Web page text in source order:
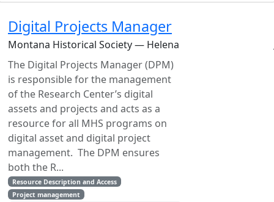
Digital Projects Manager
Montana Historical Society — Helena
The Digital Projects Manager (DPM)
is responsible for the management
of the Research Center’s digital
assets and projects and acts as a
resource for all MHS programs on
digital asset and digital project
management. The DPM ensures
both the R...
Resource Description and Access
Project management